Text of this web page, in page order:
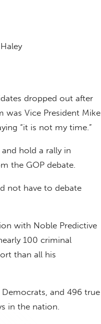
dropped out after
Vice President Mike
“it is not my time.”
hold a rally in
the GOP debate.
not have to debate
with Noble Predictive
100 criminal
than all his
Democrats, and 496 true
in the nation.